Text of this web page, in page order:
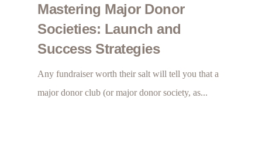
Mastering Major Donor
Societies: Launch and
Success Strategies
Any fundraiser worth their salt will tell you that a
major donor club (or major donor society, as...